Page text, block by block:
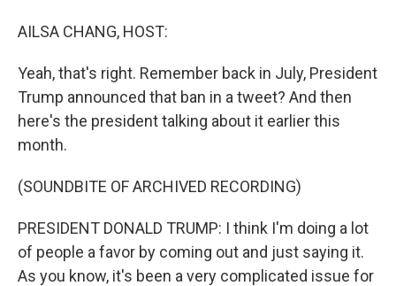
AILSA CHANG, HOST:
Yeah, that's right. Remember back in July, President
Trump announced that ban in a tweet? And then
here's the president talking about it earlier this
month.
(SOUNDBITE OF ARCHIVED RECORDING)
PRESIDENT DONALD TRUMP: I think I'm doing a lot
of people a favor by coming out and just saying it.
As you know, it's been a very complicated issue for